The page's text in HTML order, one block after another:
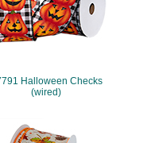
Halloween Checks
(wired)